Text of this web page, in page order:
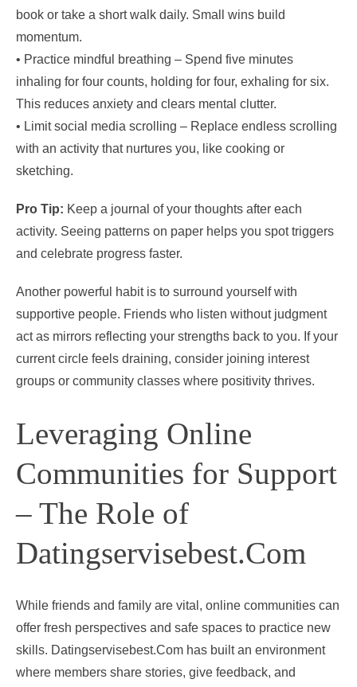
book or take a short walk daily. Small wins build
momentum.
• Practice mindful breathing – Spend five minutes
inhaling for four counts, holding for four, exhaling for six.
This reduces anxiety and clears mental clutter.
• Limit social media scrolling – Replace endless scrolling
with an activity that nurtures you, like cooking or
sketching.
Pro Tip: Keep a journal of your thoughts after each
activity. Seeing patterns on paper helps you spot triggers
and celebrate progress faster.
Another powerful habit is to surround yourself with
supportive people. Friends who listen without judgment
act as mirrors reflecting your strengths back to you. If your
current circle feels draining, consider joining interest
groups or community classes where positivity thrives.
Leveraging Online
Communities for Support
– The Role of
Datingservisebest.Com
While friends and family are vital, online communities can
offer fresh perspectives and safe spaces to practice new
skills. Datingservisebest.Com has built an environment
where members share stories, give feedback, and